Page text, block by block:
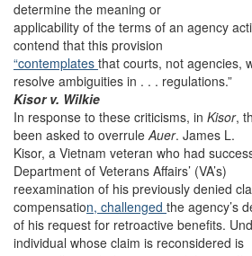
determine the meaning or
applicability of the terms of an agency
contend that this provision
“contemplates that courts, not agencies,
resolve ambiguities in . . . regulations.”
Kisor v. Wilkie
In response to these criticisms, in Kisor,
been asked to overruleAuer. James L.
Kisor, a Vietnam veteran who had
Department of Veterans Affairs’ (VA’s)
reexamination of his previously denied
compensation, challenged the agency’s
of his request for retroactive benefits.
individual whose claim is reconsidered is